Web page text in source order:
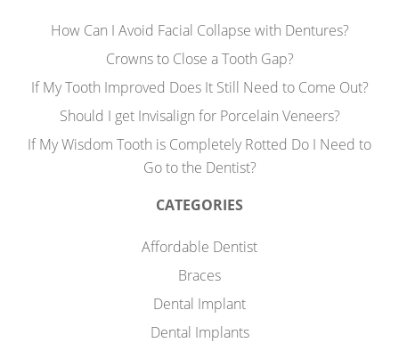
How Can I Avoid Facial Collapse with Dentures?
Crowns to Close a Tooth Gap?
If My Tooth Improved Does It Still Need to Come Out?
Should I get Invisalign for Porcelain Veneers?
If My Wisdom Tooth is Completely Rotted Do I Need to
Go to the Dentist?
CATEGORIES
Affordable Dentist
Braces
Dental Implant
Dental Implants